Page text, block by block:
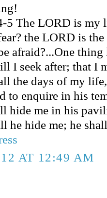
5 The LORD is my
the LORD is
afraid?...One thing
I seek after; that I
the days of my
to enquire in his
hide me in his
he hide me; he
AT 12:49 AM